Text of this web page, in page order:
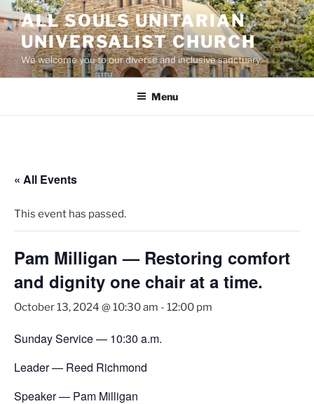
Skip
to
content
ALL SOULS UNITARIAN
UNIVERSALIST CHURCH
We welcome you to our diverse and inclusive sanctuary.
Menu
« All Events
This event has passed.
Pam Milligan — Restoring comfort
and dignity one chair at a time.
October 13, 2024 @ 10:30 am - 12:00 pm
Sunday Service — 10:30 a.m.
Leader — Reed Richmond
Speaker — Pam Milligan